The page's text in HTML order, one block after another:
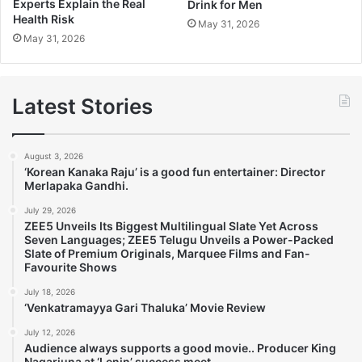
Experts Explain the Real
Health Risk
May 31, 2026
Drink for Men
May 31, 2026
Latest Stories
August 3, 2026
‘Korean Kanaka Raju’ is a good fun entertainer: Director
Merlapaka Gandhi.
July 29, 2026
ZEE5 Unveils Its Biggest Multilingual Slate Yet Across
Seven Languages; ZEE5 Telugu Unveils a Power-Packed
Slate of Premium Originals, Marquee Films and Fan-
Favourite Shows
July 18, 2026
‘Venkatramayya Gari Thaluka’ Movie Review
July 12, 2026
Audience always supports a good movie.. Producer King